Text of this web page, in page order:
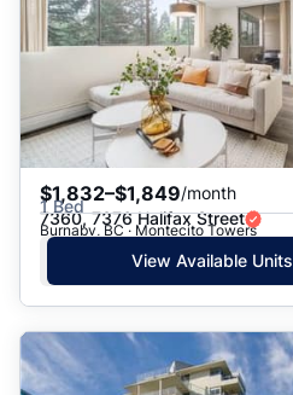
$1,832–$1,849/month
1 Bed
7360, 7376 Halifax Street
Burnaby, BC · Montecito Towers
View Available Units